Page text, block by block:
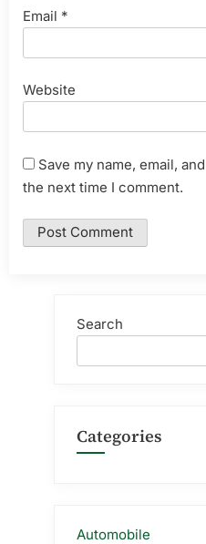
Email *
Website
Save my name, email,
the next time I comment.
Search
Categories
Automobile